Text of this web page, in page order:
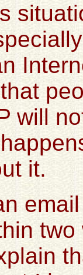
will
it.